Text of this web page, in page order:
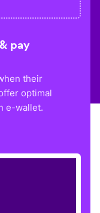
pay
their
optimal
e-wallet.